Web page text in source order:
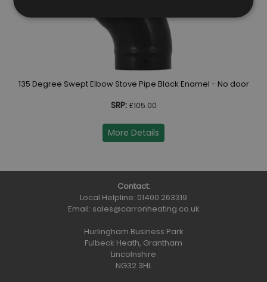
135 Degree Swept Elbow Stove Pipe Black Enamel - No door
SRP:£105.00
More Details
Contact:
Local Helpline: 01400 263319
Email: sales@carronheating.co.uk
Hurlingham Business Park
Fulbeck Heath, Grantham
Lincolnshire
NG32 3HL